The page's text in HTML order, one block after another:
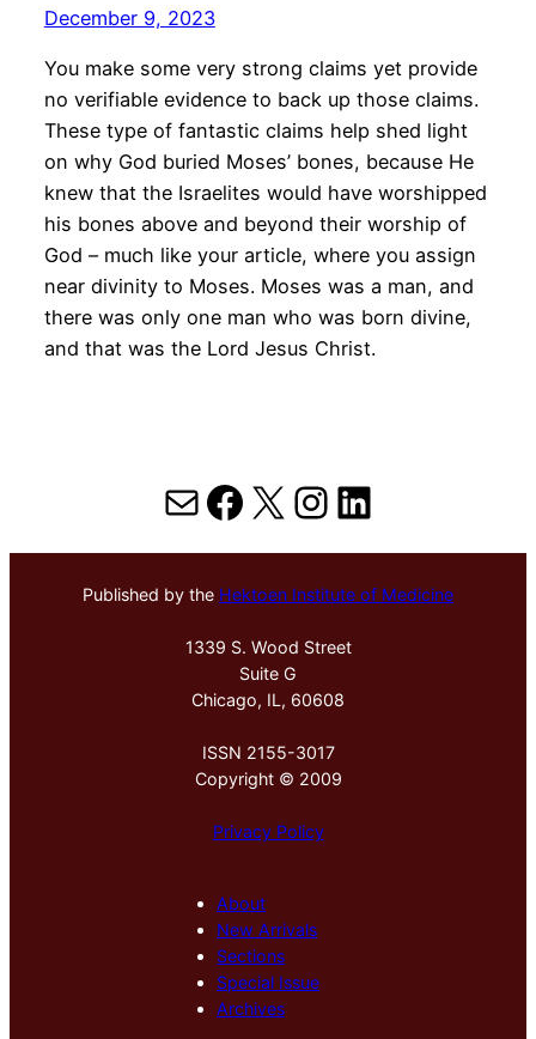
December 9, 2023
You make some very strong claims yet provide
no verifiable evidence to back up those claims.
These type of fantastic claims help shed light
on why God buried Moses’ bones, because He
knew that the Israelites would have worshipped
his bones above and beyond their worship of
God – much like your article, where you assign
near divinity to Moses. Moses was a man, and
there was only one man who was born divine,
and that was the Lord Jesus Christ.
MailFacebook
X Instagram
LinkedIn
Published by the Hektoen Institute of Medicine
1339 S. Wood Street
Suite G
Chicago, IL, 60608
ISSN 2155-3017
Copyright © 2009
Privacy Policy
About
New Arrivals
Sections
Special Issue
Archives